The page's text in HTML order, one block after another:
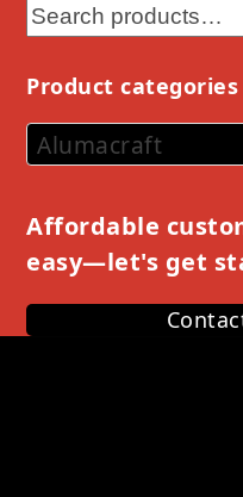
Product categories
Alumacraft
Affordable
easy—let's get